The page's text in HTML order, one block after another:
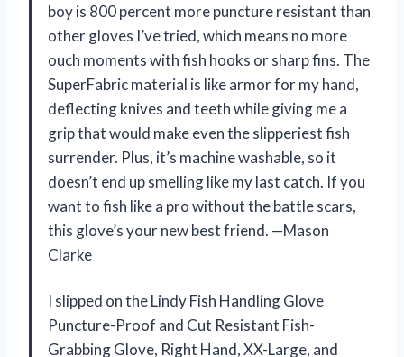
boy is 800 percent more puncture resistant than
other gloves I’ve tried, which means no more
ouch moments with fish hooks or sharp fins. The
SuperFabric material is like armor for my hand,
deflecting knives and teeth while giving me a
grip that would make even the slipperiest fish
surrender. Plus, it’s machine washable, so it
doesn’t end up smelling like my last catch. If you
want to fish like a pro without the battle scars,
this glove’s your new best friend. —Mason
Clarke
I slipped on the Lindy Fish Handling Glove
Puncture-Proof and Cut Resistant Fish-
Grabbing Glove, Right Hand, XX-Large, and